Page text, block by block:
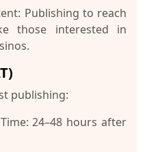
Publishing to reach
those interested in
publishing:
24–48 hours after